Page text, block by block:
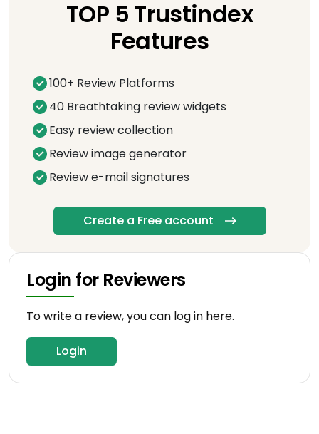
TOP 5 Trustindex
Features
100+ Review Platforms
40 Breathtaking review widgets
Easy review collection
Review image generator
Review e-mail signatures
Create a Free account
Login for Reviewers
To write a review, you can log in here.
Login